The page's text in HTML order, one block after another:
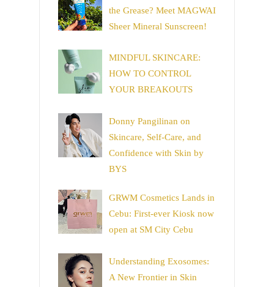
the Grease? Meet MAGWAI
Sheer Mineral Sunscreen!
MINDFUL SKINCARE:
HOW TO CONTROL
YOUR BREAKOUTS
Donny Pangilinan on
Skincare, Self-Care, and
Confidence with Skin by
BYS
GRWM Cosmetics Lands in
Cebu: First-ever Kiosk now
open at SM City Cebu
Understanding Exosomes:
A New Frontier in Skin